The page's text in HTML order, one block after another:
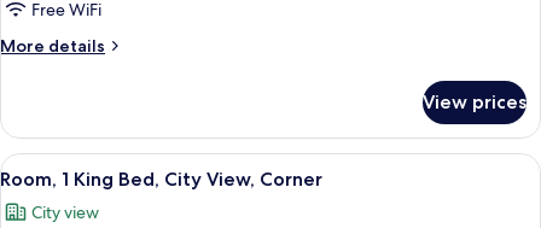
Bed,
Accessible,
High
(Mobility
&
Hearing,
Bathtub)
Free WiFi
More details
More
1
King
Bed,
High
View prices
View
all
photos
A hotel room with a bed, a TV, a
10
Room, 1 King Bed, City View, Corner
City view